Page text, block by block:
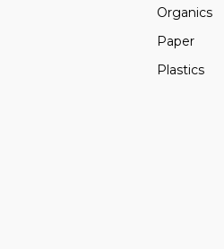
Organics
Paper
Plastics